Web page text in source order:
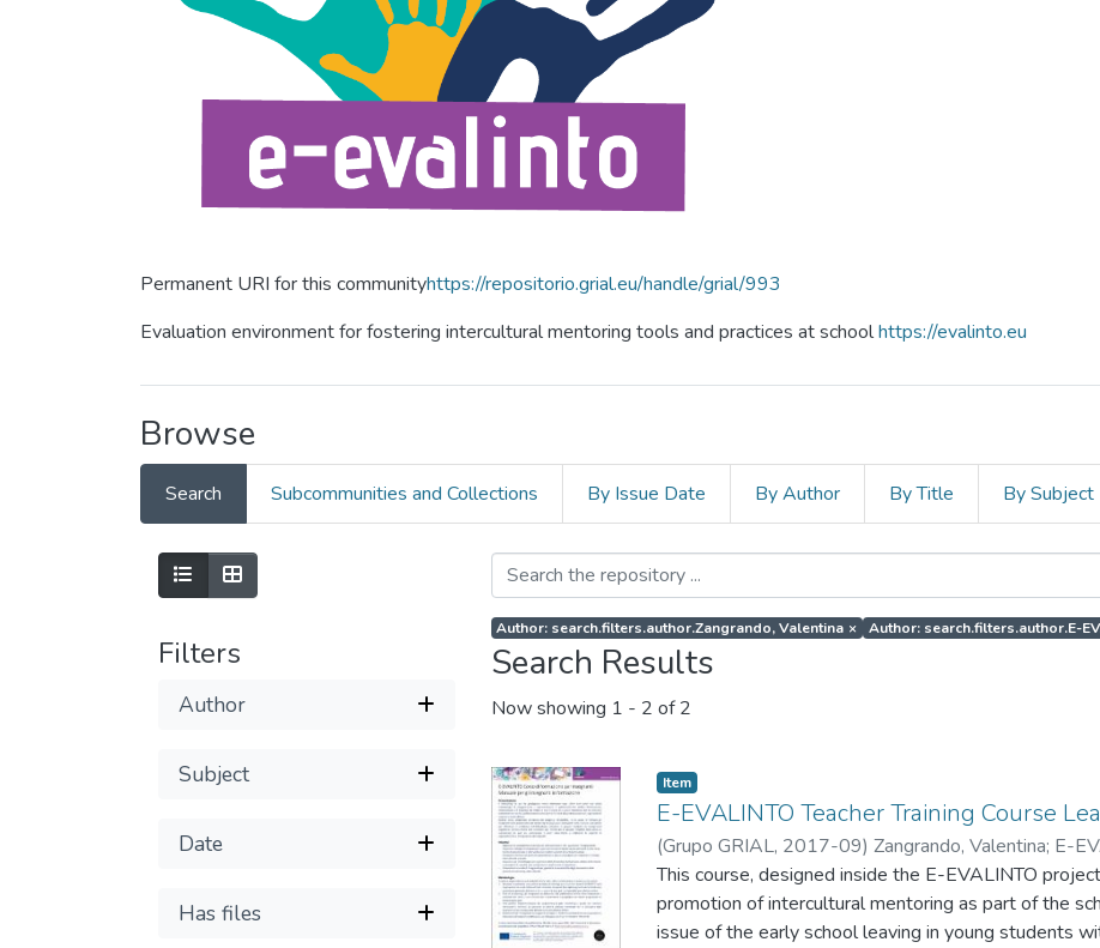
Permanent URI for this communityhttps://repositorio.grial.eu/handle/grial/993
Evaluation environment for fostering intercultural mentoring tools and practices at schoolhttps://evalinto.eu
Browse
Search Subcommunities and Collections By Issue Date By Author By Title By Subject
Filters
Author
Subject
Date
Has files
Author: search.filters.author.Zangrando, Valentina × Author: search.filters.author.E-
Search Results
Now showing 1 - 2 of 2
Item
E-EVALINTO Teacher Training Course
(Grupo GRIAL, 2017-09)Zangrando, Valentina; E-
This course, designed inside the E-EVALINTO
promotion of intercultural mentoring as part of the
issue of the early school leaving in young students